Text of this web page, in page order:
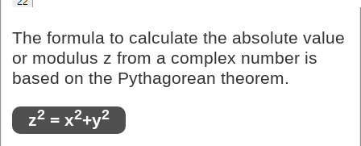
The formula to calculate the absolute value
or modulus z from a complex number is
based on the Pythagorean theorem.
z2 = x2+y2